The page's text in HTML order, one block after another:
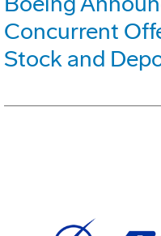
Concurrent
Stock and